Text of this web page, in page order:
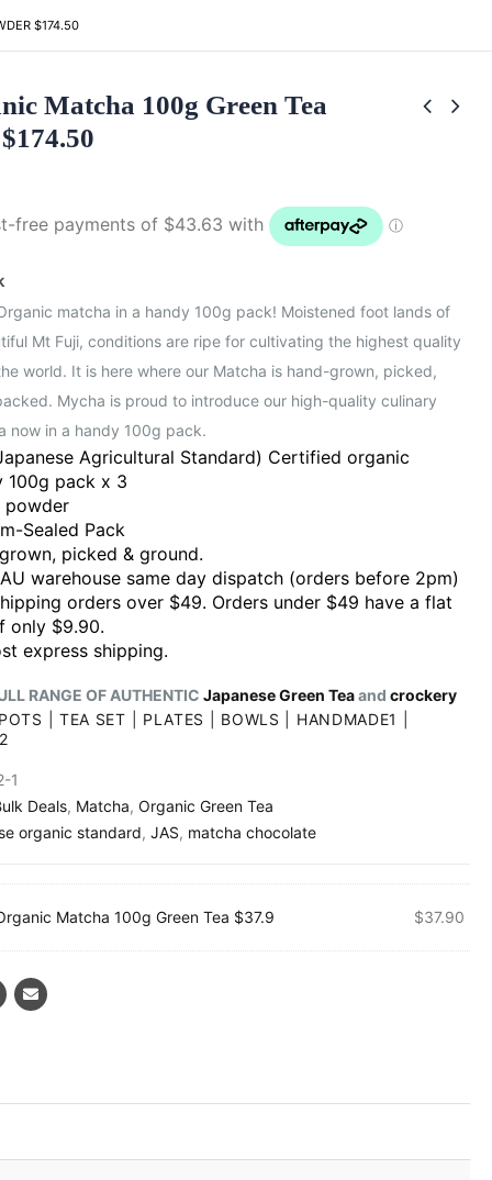
$174.50
Matcha 100g Green Tea
matcha in a handy 100g pack! Moistened foot lands of
Mt Fuji, conditions are ripe for cultivating the highest quality
world. It is here where our Matcha is hand-grown, picked,
Mycha is proud to introduce our high-quality culinary
now in a handy 100g pack.
Agricultural Standard) Certified organic
100g pack x 3
powder
Sealed Pack
picked & ground.
warehouse same day dispatch (orders before 2pm)
orders over $49. Orders under $49 have a flat
only $9.90.
express shipping.
RANGE OF AUTHENTIC Japanese Green Teaand crockery
TEA SET PLATES BOWLS HANDMADE1
1
Deals, Matcha, Organic Green Tea
organic standard, JAS, matcha chocolate
Matcha 100g Green Tea $37.9 $37.90